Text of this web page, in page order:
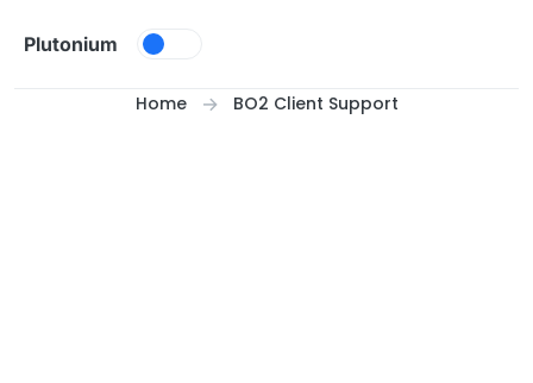
Plutonium
Home BO2 Client Support